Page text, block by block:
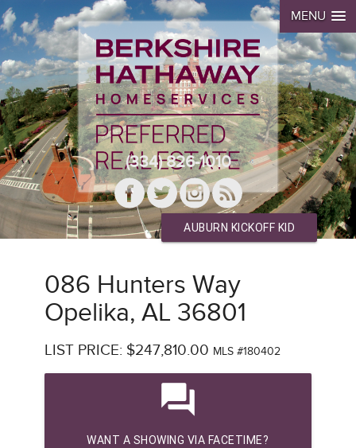
MENU
(334) 826-1010
AUBURN KICKOFF KID
086 Hunters Way
Opelika, AL 36801
LIST PRICE: $247,810.00 MLS #180402
question_answer
WANT A SHOWING VIA FACETIME?